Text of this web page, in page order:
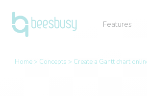
Features
Home > Concepts > Create a Gantt chart